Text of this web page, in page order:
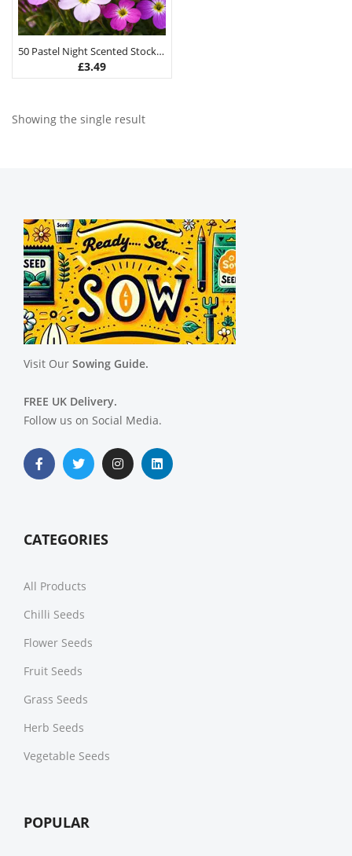
50 Pastel Night Scented Stock Seeds
£3.49
Showing the single result
Visit Our Sowing Guide.
FREE UK Delivery.
Follow us on Social Media.
CATEGORIES
All Products
Chilli Seeds
Flower Seeds
Fruit Seeds
Grass Seeds
Herb Seeds
Vegetable Seeds
POPULAR